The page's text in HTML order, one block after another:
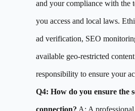
and your compliance with the
you access and local laws.
ad verification, SEO
available geo-restricted
responsibility to ensure your
Q4: How do you ensure the
connection? A: A